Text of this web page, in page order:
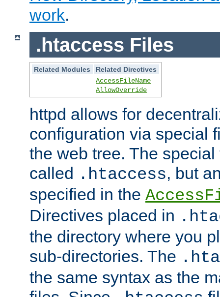
work.
.htaccess Files
Related Modules
Related Directives
AccessFileName
AllowOverride
httpd allows for
configuration via special
the web tree. The
called .htaccess, but
specified in the
Directives placed in
the directory where you
sub-directories. The
the same syntax as the